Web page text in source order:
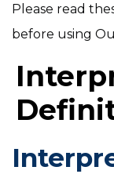
Please read
before using